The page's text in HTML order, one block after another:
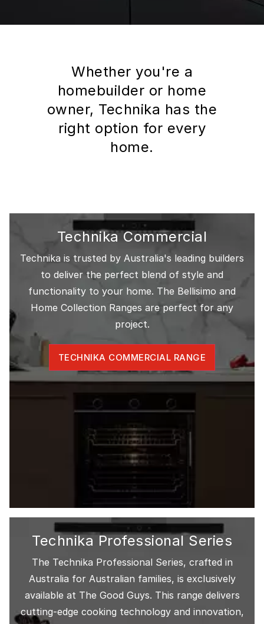
Whether you're a
homebuilder or home
owner, Technika has the
right option for every
home.
Technika Commercial
Technika is trusted by Australia's leading builders
to deliver the perfect blend of style and
functionality to your home. The Bellisimo and
Home Collection Ranges are perfect for any
project.
TECHNIKA COMMERCIAL RANGE
Technika Professional Series
The Technika Professional Series, crafted in
Australia for Australian families, is exclusively
available at The Good Guys. This range delivers
cutting-edge cooking technology and innovation,